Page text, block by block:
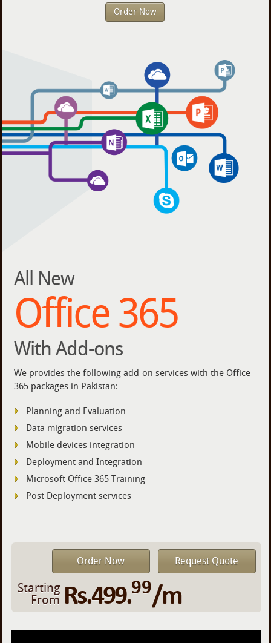
Order Now
All New
Office 365
With Add-ons
We provides the following add-on services with the Office
365 packages in Pakistan:
Planning and Evaluation
Data migration services
Mobile devices integration
Deployment and Integration
Microsoft Office 365 Training
Post Deployment services
Order Now Request Quote
Starting
From Rs.499.99/m